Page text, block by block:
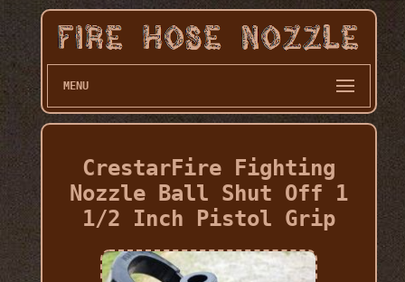
MENU
CrestarFire Fighting
Nozzle Ball Shut Off 1
1/2 Inch Pistol Grip